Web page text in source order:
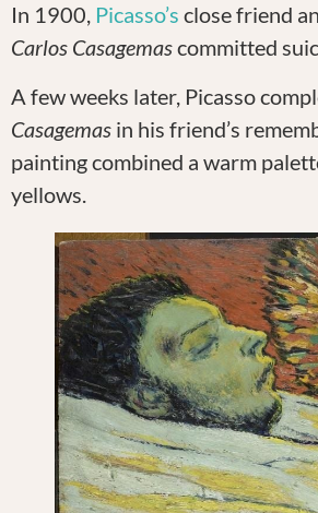
In 1900, Picasso’s close friend
Carlos Casagemascommitted
A few weeks later, Picasso
Casagemas in his friend’s
painting combined a warm
yellows.